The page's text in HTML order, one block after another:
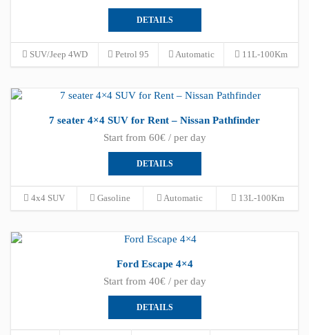
DETAILS
SUV/Jeep 4WD Petrol 95 Automatic 11L-100Km
7 seater 4×4 SUV for Rent – Nissan Pathfinder
Start from 60€ / per day
DETAILS
4x4 SUV Gasoline Automatic 13L-100Km
Ford Escape 4×4
Start from 40€ / per day
DETAILS